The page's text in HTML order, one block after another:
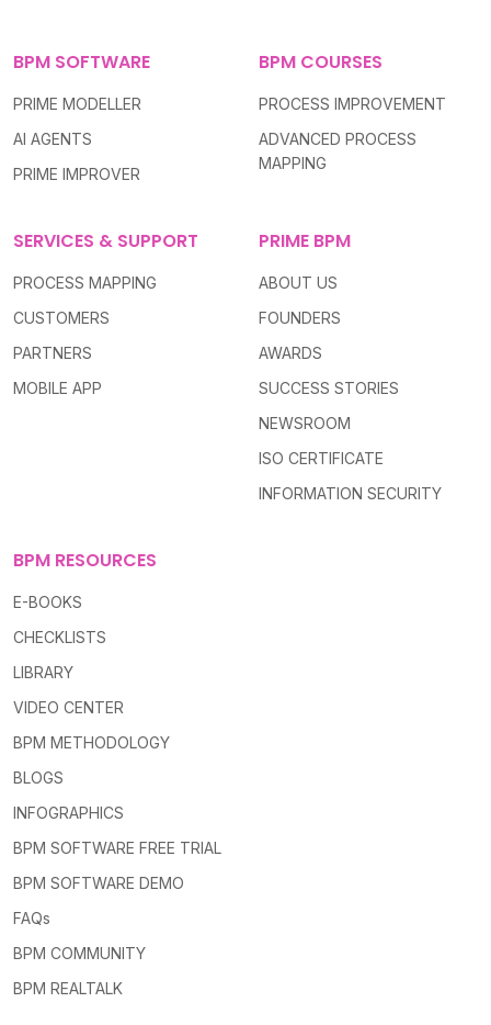
BPM SOFTWARE
PRIME MODELLER
AI AGENTS
PRIME IMPROVER
BPM COURSES
PROCESS IMPROVEMENT
ADVANCED PROCESS
MAPPING
SERVICES & SUPPORT
PROCESS MAPPING
CUSTOMERS
PARTNERS
MOBILE APP
BPM RESOURCES
E-BOOKS
CHECKLISTS
LIBRARY
VIDEO CENTER
BPM METHODOLOGY
BLOGS
INFOGRAPHICS
BPM SOFTWARE FREE TRIAL
BPM SOFTWARE DEMO
FAQs
BPM COMMUNITY
BPM REALTALK
PRIME BPM
ABOUT US
FOUNDERS
AWARDS
SUCCESS STORIES
NEWSROOM
ISO CERTIFICATE
INFORMATION SECURITY